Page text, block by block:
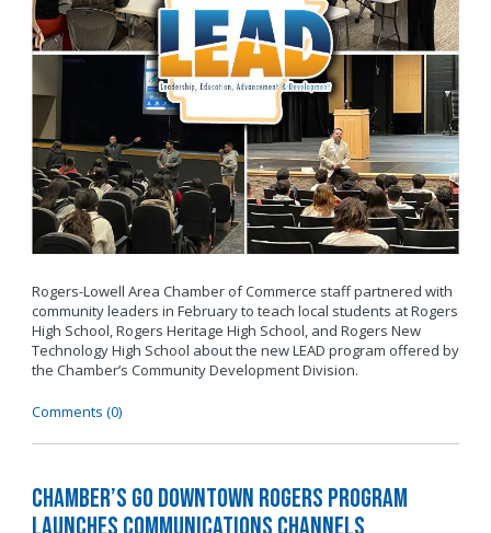
Rogers-Lowell Area Chamber of Commerce staff partnered with
community leaders in February to teach local students at Rogers
High School, Rogers Heritage High School, and Rogers New
Technology High School about the new LEAD program offered by
the Chamber’s Community Development Division.
Comments (0)
Chamber’s Go Downtown Rogers Program